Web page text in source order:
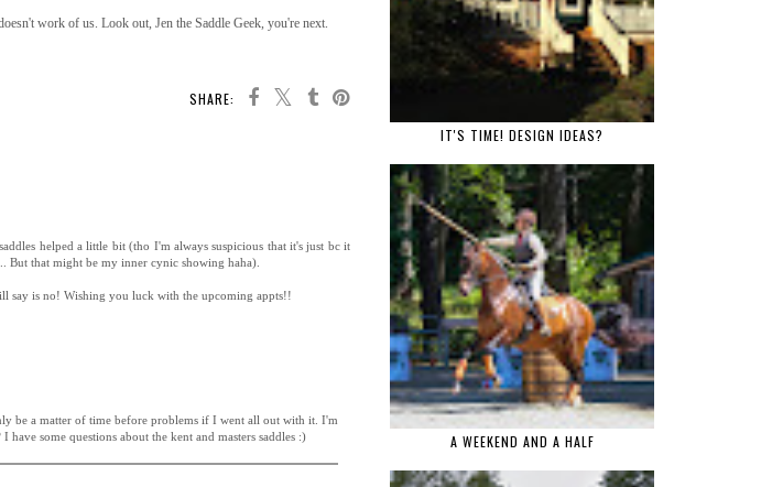
work of us. Look out, Jen the Saddle Geek, you're next.
SHARE:
helped a little bit (tho I'm always suspicious that it's just bc it
But that might be my inner cynic showing haha).
say is no! Wishing you luck with the upcoming appts!!
be a matter of time before problems if I went all out with it. I'm
some questions about the kent and masters saddles :)
IT'S TIME! DESIGN IDEAS?
A WEEKEND AND A HALF